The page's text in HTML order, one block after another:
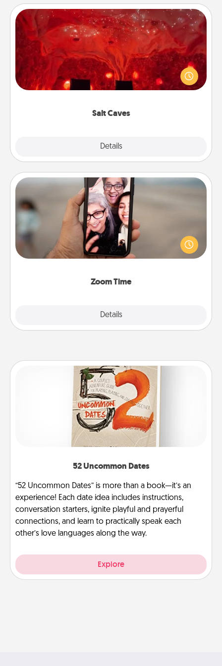
Salt Caves
Details
Salt Caves
Invite your friends to a therapeutic day at the salt
caves! Not only will you all enjoy quality time, but it
could also improve your health. Check your local
Zoom Time
Details
Zoom Time
No matter how busy you both are, set random
weekly calendar appointments to drop everything
and spend 10 minutes together—in person, via
52 Uncommon Dates
“52 Uncommon Dates” is more than a book—it’s an
experience! Each date idea includes instructions,
conversation starters, ignite playful and prayerful
connections, and learn to practically speak each
other’s love languages along the way.
Explore